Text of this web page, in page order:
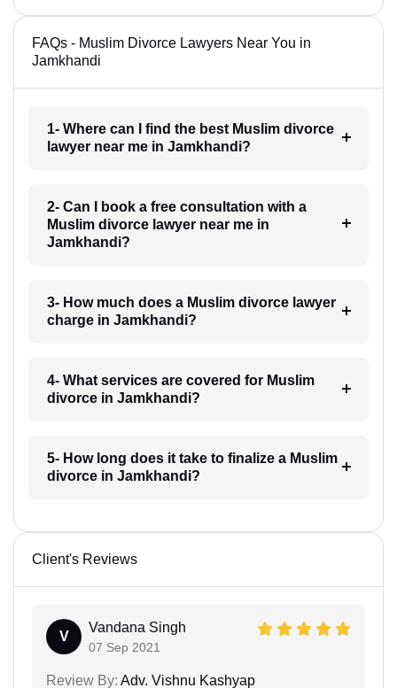
FAQs - Muslim Divorce Lawyers Near You in
Jamkhandi
1- Where can I find the best Muslim divorce
lawyer near me in Jamkhandi?
2- Can I book a free consultation with a
Muslim divorce lawyer near me in
Jamkhandi?
3- How much does a Muslim divorce lawyer
charge in Jamkhandi?
4- What services are covered for Muslim
divorce in Jamkhandi?
5- How long does it take to finalize a Muslim
divorce in Jamkhandi?
Client's Reviews
V
Vandana Singh
07 Sep 2021
Review By: Adv. Vishnu Kashyap